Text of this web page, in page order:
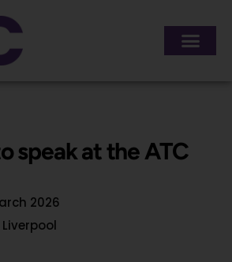
speak at the ATC
2026